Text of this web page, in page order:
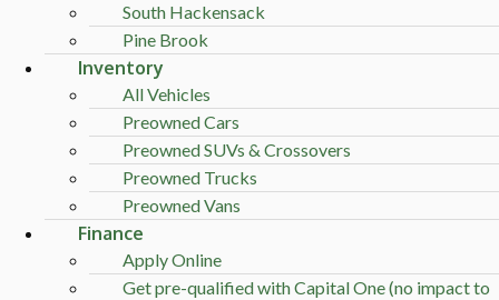
South Hackensack
Pine Brook
Inventory
All Vehicles
Preowned Cars
Preowned SUVs & Crossovers
Preowned Trucks
Preowned Vans
Finance
Apply Online
Get pre-qualified with Capital One (no impact to